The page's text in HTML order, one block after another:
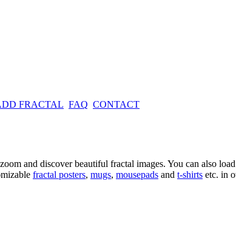
FRACTAL FAQ CONTACT
and discover beautiful fractal images. You can also
fractal posters, mugs, mousepads and t-shirts etc. in